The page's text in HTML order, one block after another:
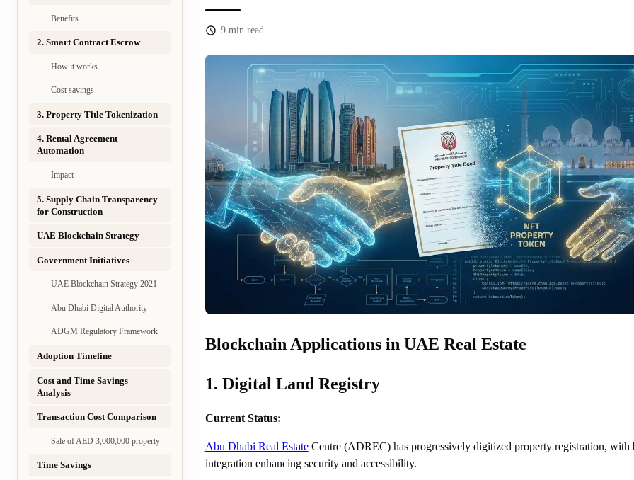
Benefits
2. Smart Contract Escrow
How it works
Cost savings
3. Property Title Tokenization
4. Rental Agreement
Automation
Impact
5. Supply Chain Transparency
for Construction
UAE Blockchain Strategy
Government Initiatives
UAE Blockchain Strategy 2021
Abu Dhabi Digital Authority
ADGM Regulatory Framework
Adoption Timeline
Cost and Time Savings
Analysis
Transaction Cost Comparison
Sale of AED 3,000,000 property
Time Savings
9 min read
Blockchain Applications in UAE Real Estate
1. Digital Land Registry
Current Status:
Abu Dhabi Real EstateCentre (ADREC) has progressively digitized property registration, with
integration enhancing security and accessibility.